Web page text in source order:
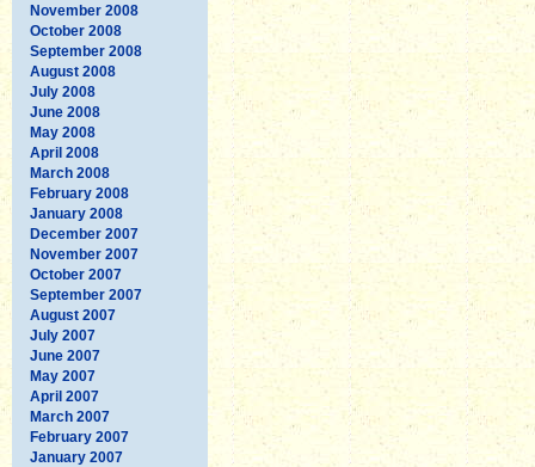
November 2008
October 2008
September 2008
August 2008
July 2008
June 2008
May 2008
April 2008
March 2008
February 2008
January 2008
December 2007
November 2007
October 2007
September 2007
August 2007
July 2007
June 2007
May 2007
April 2007
March 2007
February 2007
January 2007